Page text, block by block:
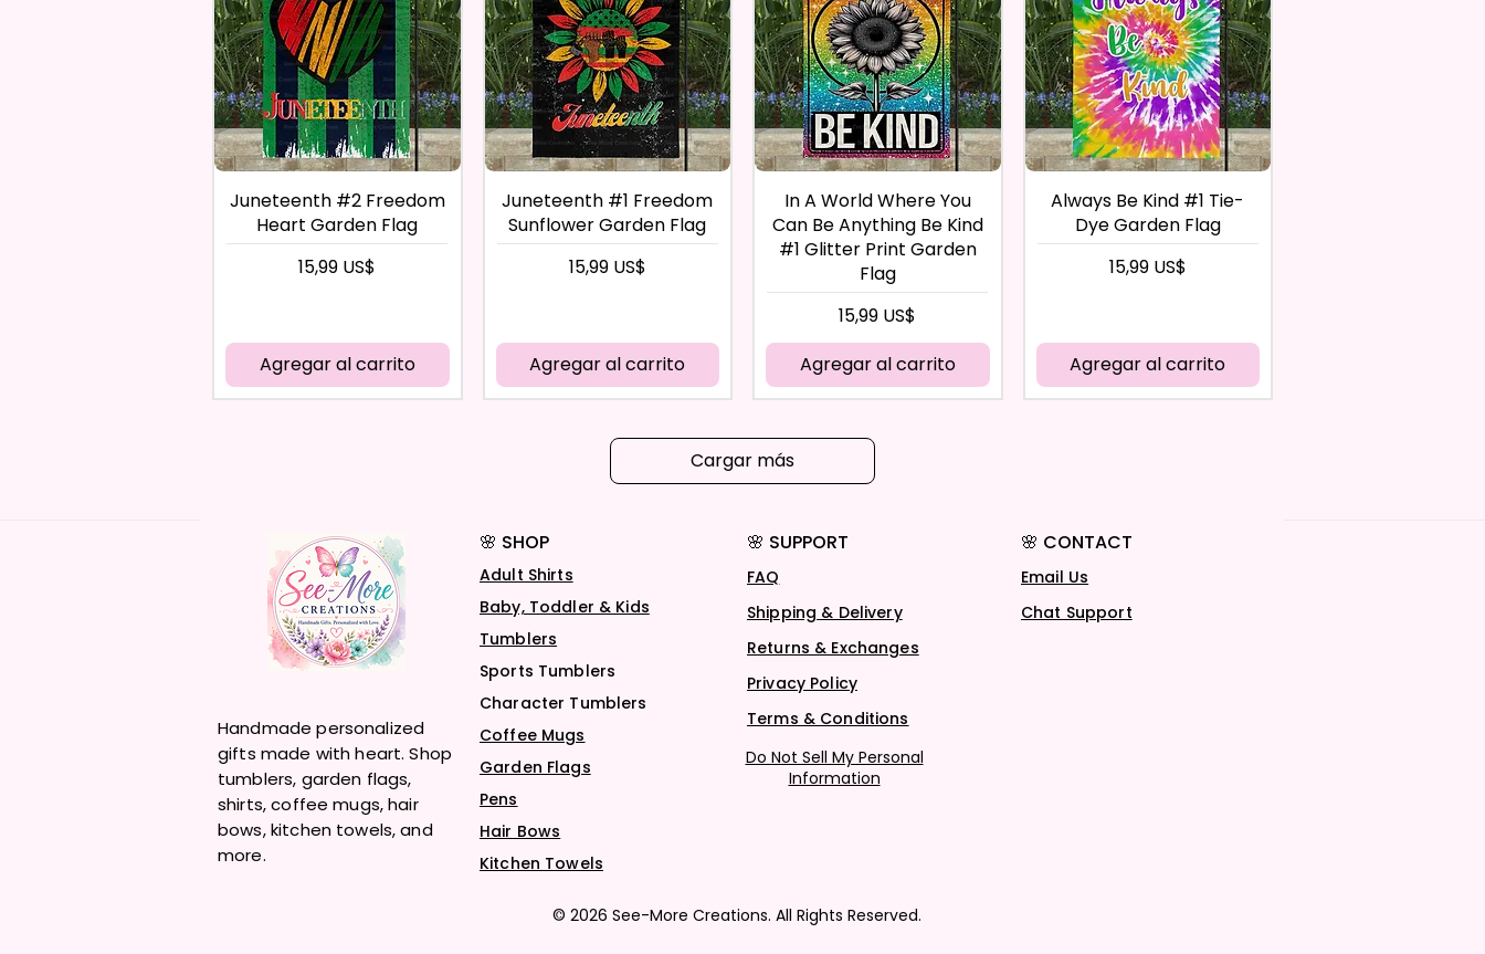
Juneteenth #2 Freedom
Heart Garden Flag
Precio
15,99 US$
Agregar al carrito
Juneteenth #1 Freedom
Sunflower Garden Flag
Precio
15,99 US$
Agregar al carrito
In A World Where You
Can Be Anything Be Kind
#1 Glitter Print Garden
Flag
Precio
15,99 US$
Agregar al carrito
Always Be Kind #1 Tie-
Dye Garden Flag
Precio
15,99 US$
Agregar al carrito
Cargar más
Handmade personalized
gifts made with heart. Shop
tumblers, garden flags,
shirts, coffee mugs, hair
bows, kitchen towels, and
more.
🌸 SHOP
Adult Shirts
Baby, Toddler & Kids
Tumblers
Sports Tumblers
Character Tumblers
Coffee Mugs
Garden Flags
Pens
Hair Bows
Kitchen Towels
🌸 SUPPORT
FAQ
Shipping & Delivery
Returns & Exchanges
Privacy Policy
Terms & Conditions
Do Not Sell My Personal
Information
🌸 CONTACT
Email Us
Chat Support
© 2026 See-More Creations. All Rights Reserved.